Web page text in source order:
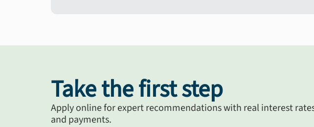
Take the first step
Apply online for expert recommendations with real interest
and payments.